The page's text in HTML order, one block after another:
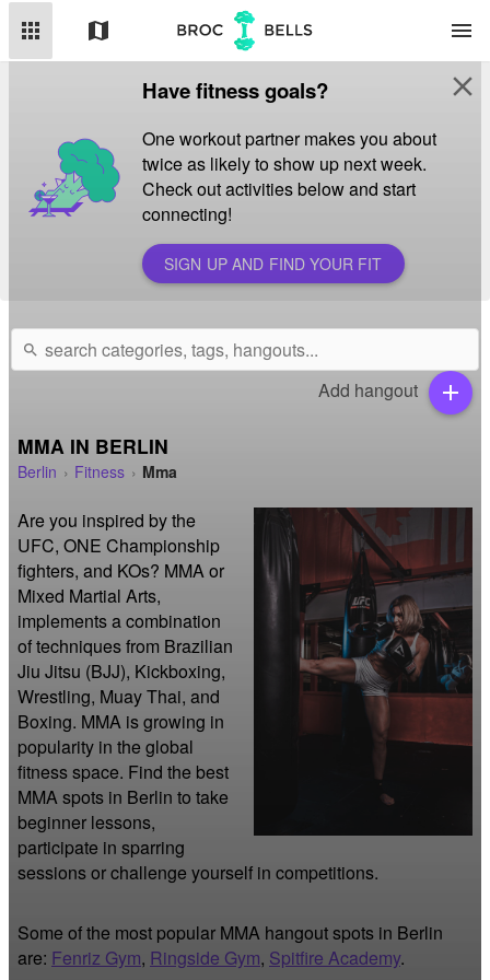
apps map menu
Have fitness goals?
One workout partner makes you about
twice as likely to show up next week.
Check out activities below and start
connecting!
SIGN UP AND FIND YOUR FIT
close
search
Add hangout add
MMA IN BERLIN
Berlin Fitness Mma
Are you inspired by the
UFC, ONE Championship
fighters, and KOs? MMA or
Mixed Martial Arts,
implements a combination
of techniques from Brazilian
Jiu Jitsu (BJJ), Kickboxing,
Wrestling, Muay Thai, and
Boxing. MMA is growing in
popularity in the global
fitness space. Find the best
MMA spots in Berlin to take
beginner lessons,
participate in sparring
sessions or challenge yourself in competitions.
Some of the most popular MMA hangout spots in Berlin
are: Fenriz Gym, Ringside Gym, Spitfire Academy.